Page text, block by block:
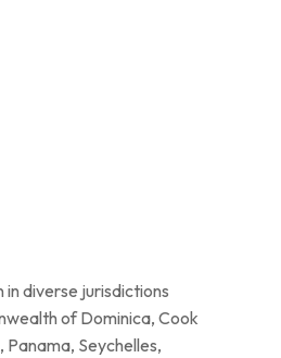
diverse jurisdictions
of Dominica, Cook
Panama, Seychelles,